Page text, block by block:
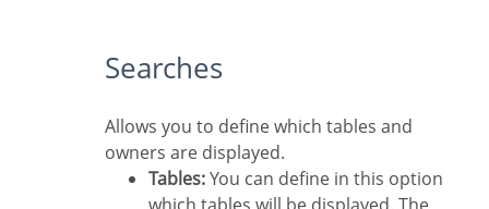
Searches
Allows you to define which tables and
owners are displayed.
Tables:You can define in this option